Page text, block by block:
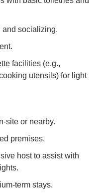
and socializing.
facilities (e.g.,
utensils) for light
site or nearby.
premises.
host to assist with
term stays.